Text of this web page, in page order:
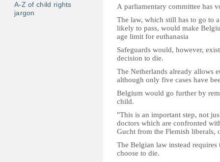
A parliamentary committee has
The law, which still has to go to
likely to pass, would make
age limit for euthanasia
Safeguards would, however,
decision to die.
The Netherlands already allows
although only five cases have
Belgium would go further by
child.
"This is an important step, not
doctors which are confronted
Gucht from the Flemish liberals,
The Belgian law instead
choose to die.
A-Z of child rights
jargon